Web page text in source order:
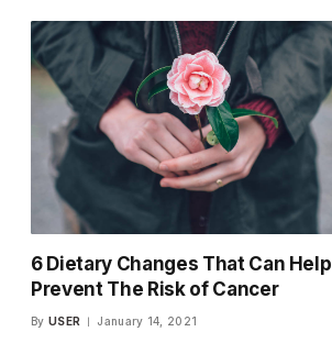
6 Dietary Changes That Can Help
Prevent The Risk of Cancer
By USER January 14, 2021